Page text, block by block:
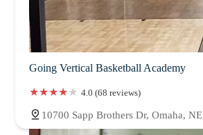
Going Vertical Basketball Academy
4.0 (68 reviews)
10700 Sapp Brothers Dr, Omaha,